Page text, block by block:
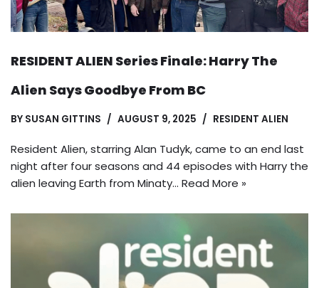
RESIDENT ALIEN Series Finale: Harry The
Alien Says Goodbye From BC
BY SUSAN GITTINS AUGUST 9, 2025 RESIDENT ALIEN
Resident Alien, starring Alan Tudyk, came to an end last
night after four seasons and 44 episodes with Harry the
alien leaving Earth from Minaty… Read More »